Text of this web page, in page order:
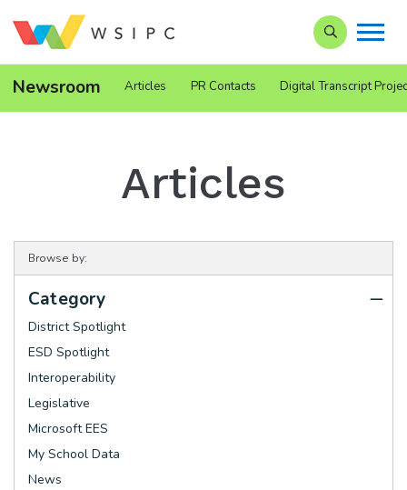
Search our
Newsroom Articles PR Contacts Digital Transcript
Articles
Browse by:
Category
District Spotlight
ESD Spotlight
Interoperability
Legislative
Microsoft EES
My School Data
News